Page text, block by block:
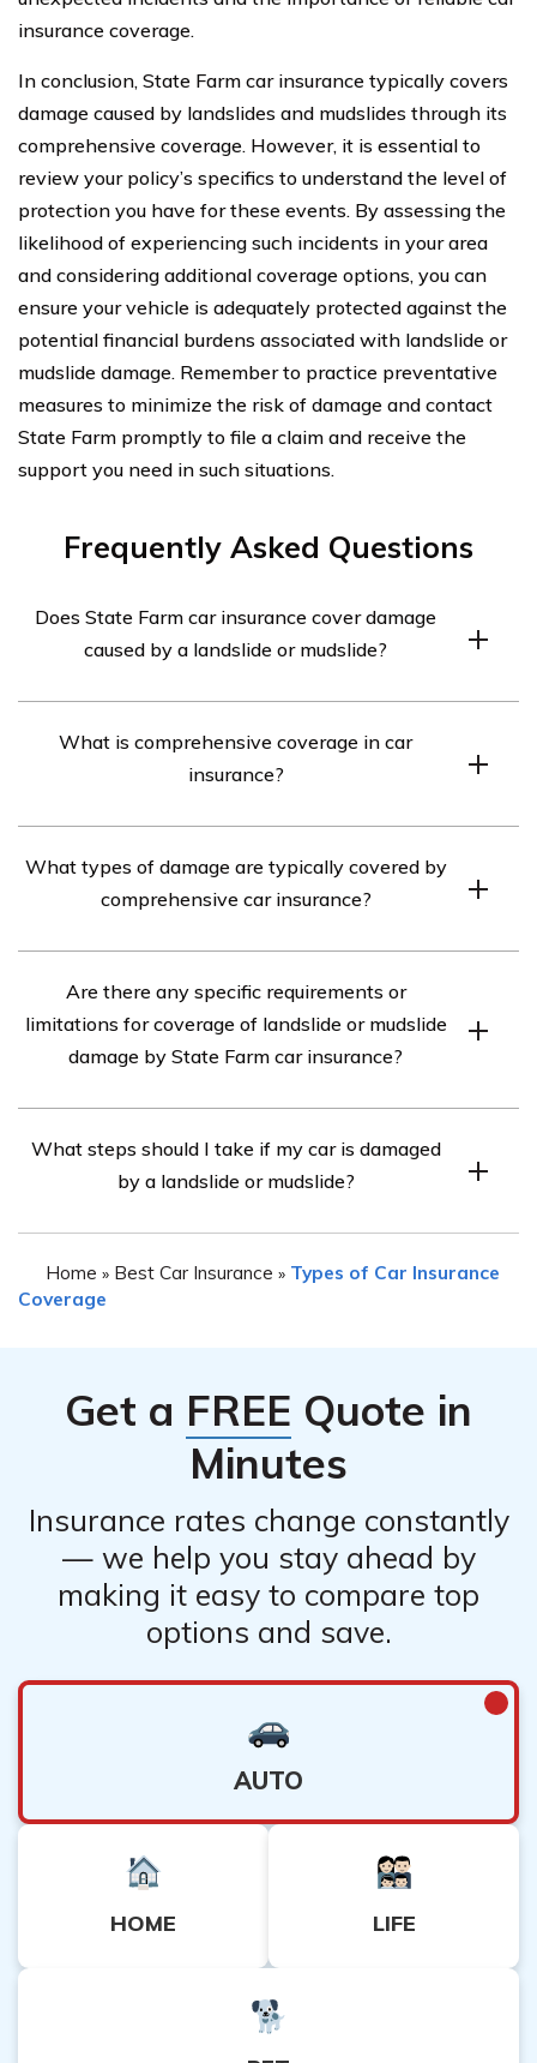
insurance coverage.
In conclusion, State Farm car insurance typically covers
damage caused by landslides and mudslides through its
comprehensive coverage. However, it is essential to
review your policy’s specifics to understand the level of
protection you have for these events. By assessing the
likelihood of experiencing such incidents in your area
and considering additional coverage options, you can
ensure your vehicle is adequately protected against the
potential financial burdens associated with landslide or
mudslide damage. Remember to practice preventative
measures to minimize the risk of damage and contact
State Farm promptly to file a claim and receive the
support you need in such situations.
Frequently Asked Questions
Does State Farm car insurance cover damage
caused by a landslide or mudslide?
caused by a landslide or mudslide, as long as you have
comprehensive coverage included in your policy. It is
What is comprehensive coverage in car
insurance?
coverage that helps protect against damage to your
vehicle that is not a result of a collision. It typically
objects, and more.
What types of damage are typically covered by
comprehensive car insurance?
caused by events such as theft, vandalism, fire, natural
disasters (including landslides and mudslides), falling
objects, hail, floods, collisions with animals, and other
Are there any specific requirements or
limitations for coverage of landslide or mudslide
damage by State Farm car insurance?
damage caused by landslides or mudslides, it is
important to note that coverage may vary depending on
comprehensive coverage and meeting specific
conditions outlined in the policy. Consulting your State
What steps should I take if my car is damaged
by a landslide or mudslide?
important to prioritize your safety and
Home » Best Car Insurance » Types of Car Insurance
Coverage
Get a FREE Quote in
Minutes
Insurance rates change constantly
— we help you stay ahead by
making it easy to compare top
options and save.
AUTO
HOME LIFE